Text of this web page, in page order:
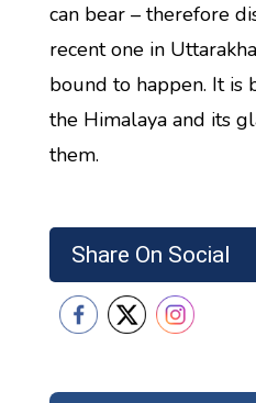
Share On Social
can bear – therefore
recent one in
bound to happen. It is
the Himalaya and its
them.